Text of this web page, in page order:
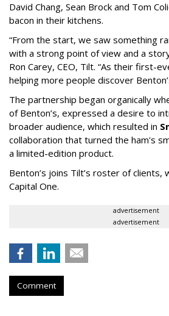
David Chang, Sean Brock and Tom
bacon in their kitchens.
“From the start, we saw something
with a strong point of view and a
Ron Carey, CEO, Tilt. “As their first-
helping more people discover
The partnership began organically
of Benton’s, expressed a desire to
broader audience, which resulted in
collaboration that turned the ham's
a limited-edition product.
Benton’s joins Tilt’s roster of clients,
Capital One.
advertisement
advertisement
Comment